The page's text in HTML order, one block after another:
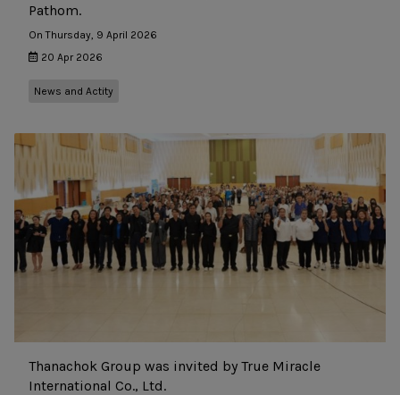
Pathom.
On Thursday, 9 April 2026
20 Apr 2026
News and Actity
Thanachok Group was invited by True Miracle
International Co., Ltd.